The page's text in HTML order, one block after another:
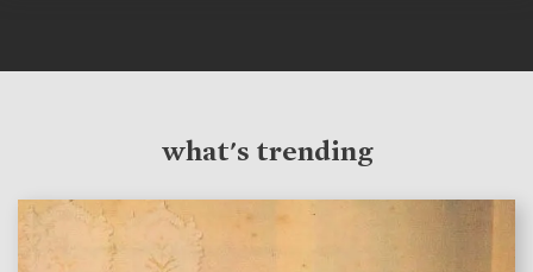
what's trending